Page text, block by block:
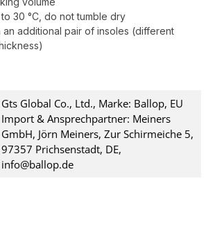
30 °C, do not tumble dry
an additional pair of insoles (different
Gts Global Co., Ltd., Marke: Ballop, EU
Import & Ansprechpartner: Meiners
GmbH, Jörn Meiners, Zur Schirmeiche 5,
97357 Prichsenstadt, DE,
info@ballop.de